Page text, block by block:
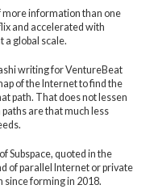
more information than one
and accelerated with
global scale.
writing for VentureBeat
of the Internet to find the
path. That does not lessen
are that much less
Subspace, quoted in the
of parallel Internet or private
since forming in 2018.